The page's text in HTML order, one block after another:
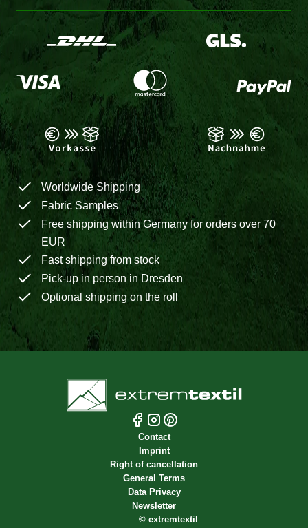
Worldwide Shipping
Fabric Samples
Free shipping within Germany for orders over 70
EUR
Fast shipping from stock
Pick-up in person in Dresden
Optional shipping on the roll
Contact
Imprint
Right of cancellation
General Terms
Data Privacy
Newsletter
© extremtextil